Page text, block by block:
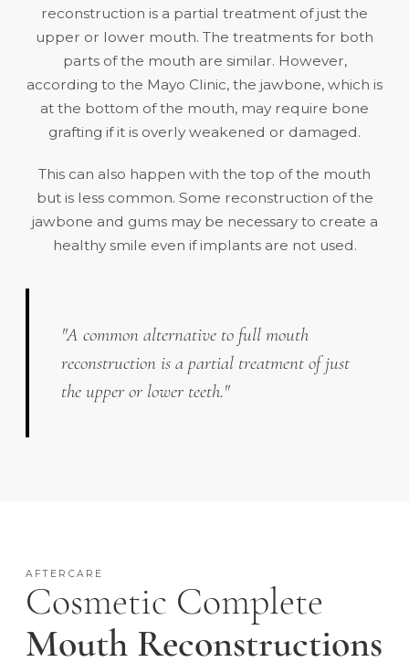
reconstruction is a partial treatment of just the
upper or lower mouth. The treatments for both
parts of the mouth are similar. However,
according to the Mayo Clinic, the jawbone, which is
at the bottom of the mouth, may require bone
grafting if it is overly weakened or damaged.
This can also happen with the top of the mouth
but is less common. Some reconstruction of the
jawbone and gums may be necessary to create a
healthy smile even if implants are not used.
"A common alternative to full mouth
reconstruction is a partial treatment of just
the upper or lower teeth."
AFTERCARE
Cosmetic Complete
Mouth Reconstructions